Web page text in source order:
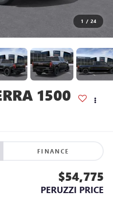
1 / 24
1500
FINANCE
$54,775
PERUZZI PRICE